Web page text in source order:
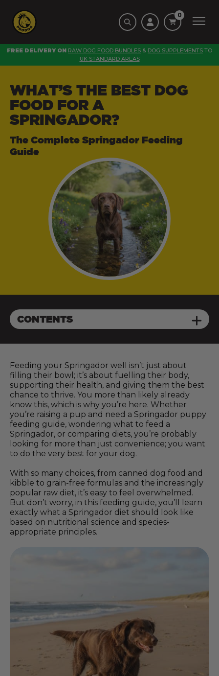
0
FREE DELIVERY ON RAW DOG FOOD BUNDLES & DOG SUPPLEMENTS TO
UK STANDARD AREAS
WHAT’S THE BEST DOG
FOOD FOR A
SPRINGADOR?
The Complete Springador Feeding
Guide
CONTENTS
Feeding your Springador well isn’t just about
filling their bowl; it’s about fuelling their body,
supporting their health, and giving them the best
chance to thrive. You more than likely already
know this, which is why you’re here. Whether
you’re raising a pup and need a Springador puppy
feeding guide, wondering what to feed a
Springador, or comparing diets, you’re probably
looking for more than just convenience; you want
to do the very best for your dog.
With so many choices, from canned dog food and
kibble to grain-free formulas and the increasingly
popular raw diet, it’s easy to feel overwhelmed.
But don’t worry, in this feeding guide, you’ll learn
exactly what a Springador diet should look like
based on nutritional science and species-
appropriate principles.